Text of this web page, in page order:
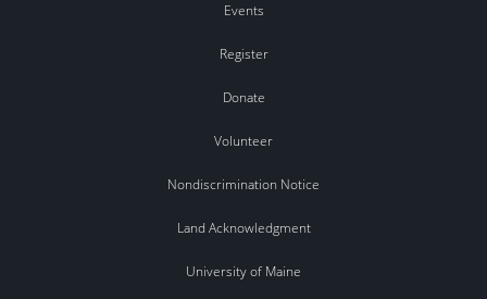
Events
Register
Donate
Volunteer
Nondiscrimination Notice
Land Acknowledgment
University of Maine